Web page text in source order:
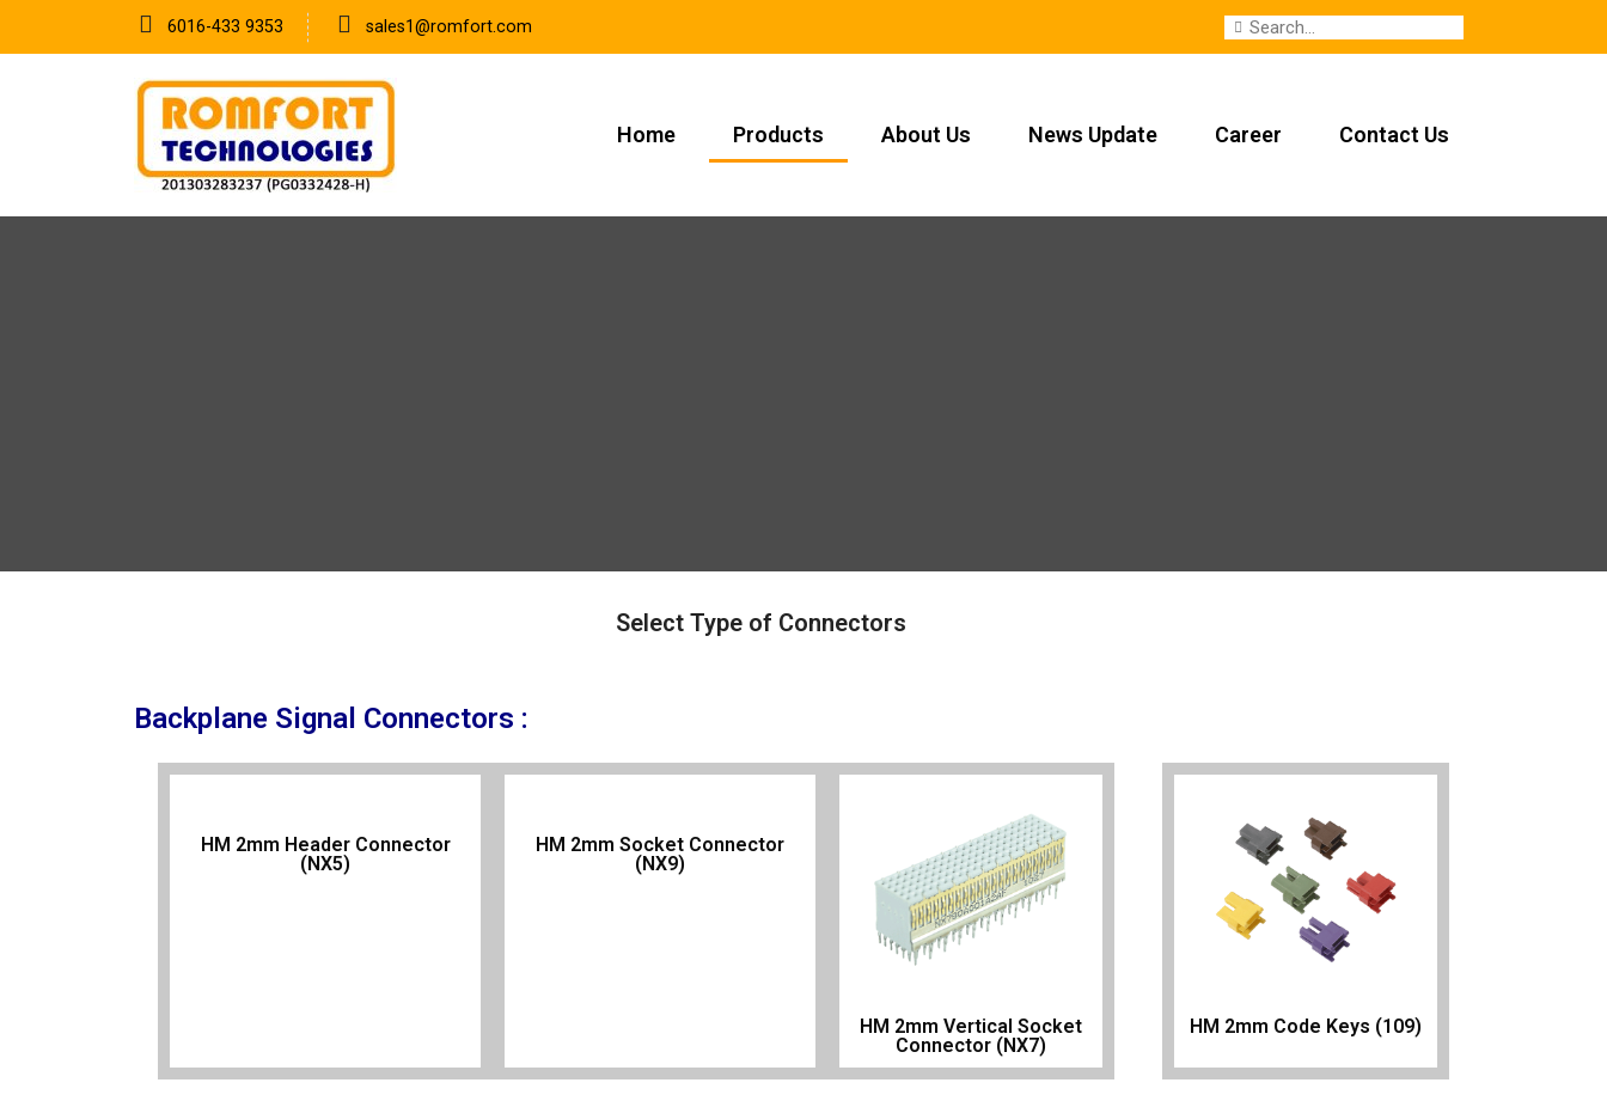
6016-433 9353 sales1@romfort.com
Home Products About Us News Update Career Contact Us
Select Type of Connectors
Backplane Signal Connectors :
HM 2mm Header Connector
(NX5)
HM 2mm Socket Connector
(NX9)
HM 2mm Vertical Socket
Connector (NX7)
HM 2mm Code Keys (109)